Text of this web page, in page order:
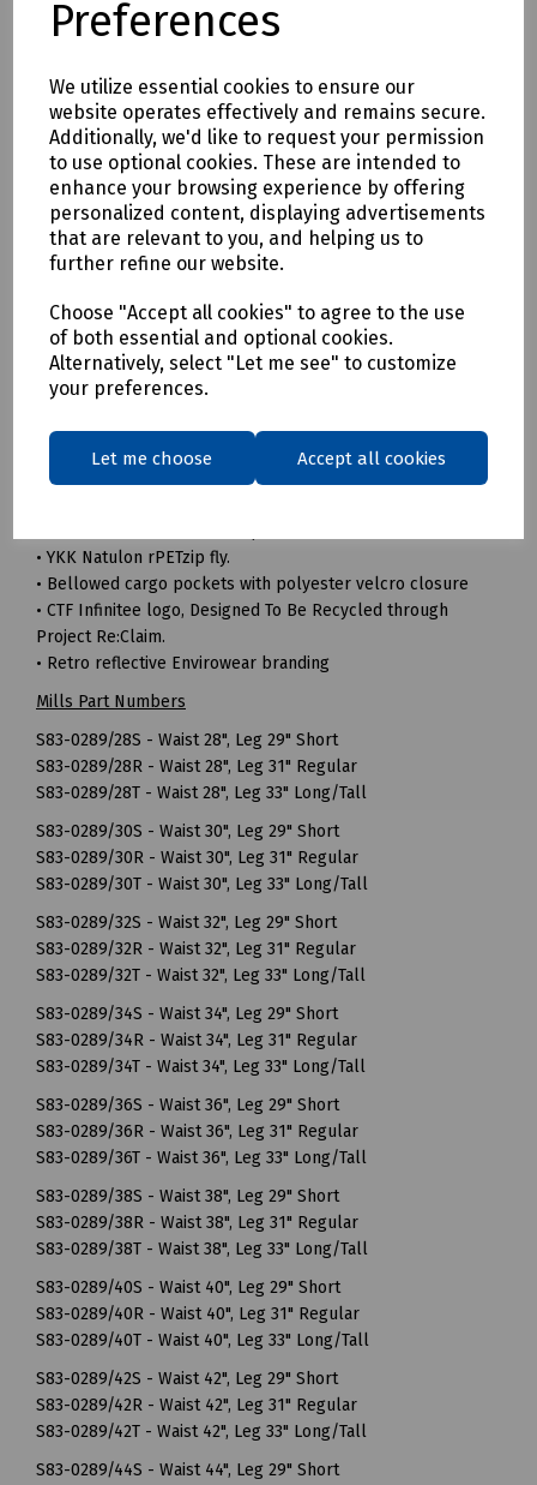
Preferences
We utilize essential cookies to ensure our
website operates effectively and remains secure.
Additionally, we'd like to request your permission
to use optional cookies. These are intended to
enhance your browsing experience by offering
personalized content, displaying advertisements
that are relevant to you, and helping us to
further refine our website.
Choose "Accept all cookies" to agree to the use
of both essential and optional cookies.
Alternatively, select "Let me see" to customize
your preferences.
Let me choose Accept all cookies
* Clothing as a renewable resource
* Zero hi visibility clothing to landfill or incineration
Tracking & Traceability
A QR code embedded within the garment can be scanned to
identify the garment and inform the holder where it can be
sent for recycling. If a garment capturing program is not in
place within the user's place of work, Beeswift would be
happy to introduce a garment-capturing service provider if
required.
Available in waist sizes: 28", 30", 32", 34", 36", 38", 40", 42", 44",
46"
Leg lengths: Short 29", Regular 31" and Long/Tall 33".
• 240gsm Mechanical Stretch GRS certified 100% recycled
polyester twill with recycled polyester canvas knee pad
• YKK Natulon rPETzip fly.
• Bellowed cargo pockets with polyester velcro closure
• CTF Infinitee logo, Designed To Be Recycled through
Project Re:Claim.
• Retro reflective Envirowear branding
Mills Part Numbers
S83-0289/28S - Waist 28", Leg 29" Short
S83-0289/28R - Waist 28", Leg 31" Regular
S83-0289/28T - Waist 28", Leg 33" Long/Tall
S83-0289/30S - Waist 30", Leg 29" Short
S83-0289/30R - Waist 30", Leg 31" Regular
S83-0289/30T - Waist 30", Leg 33" Long/Tall
S83-0289/32S - Waist 32", Leg 29" Short
S83-0289/32R - Waist 32", Leg 31" Regular
S83-0289/32T - Waist 32", Leg 33" Long/Tall
S83-0289/34S - Waist 34", Leg 29" Short
S83-0289/34R - Waist 34", Leg 31" Regular
S83-0289/34T - Waist 34", Leg 33" Long/Tall
S83-0289/36S - Waist 36", Leg 29" Short
S83-0289/36R - Waist 36", Leg 31" Regular
S83-0289/36T - Waist 36", Leg 33" Long/Tall
S83-0289/38S - Waist 38", Leg 29" Short
S83-0289/38R - Waist 38", Leg 31" Regular
S83-0289/38T - Waist 38", Leg 33" Long/Tall
S83-0289/40S - Waist 40", Leg 29" Short
S83-0289/40R - Waist 40", Leg 31" Regular
S83-0289/40T - Waist 40", Leg 33" Long/Tall
S83-0289/42S - Waist 42", Leg 29" Short
S83-0289/42R - Waist 42", Leg 31" Regular
S83-0289/42T - Waist 42", Leg 33" Long/Tall
S83-0289/44S - Waist 44", Leg 29" Short